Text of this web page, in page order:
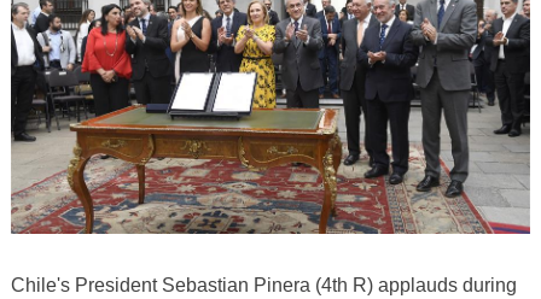
Chile's President Sebastian Pinera (4th R) applauds during